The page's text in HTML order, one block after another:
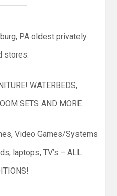
PA oldest privately
stores.
WATERBEDS,
SETS AND MORE
Video Games/Systems
laptops, TV’s – ALL